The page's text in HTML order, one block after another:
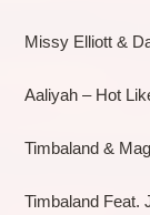
Missy Elliott &
Aaliyah – Hot
Timbaland &
Timbaland Feat.